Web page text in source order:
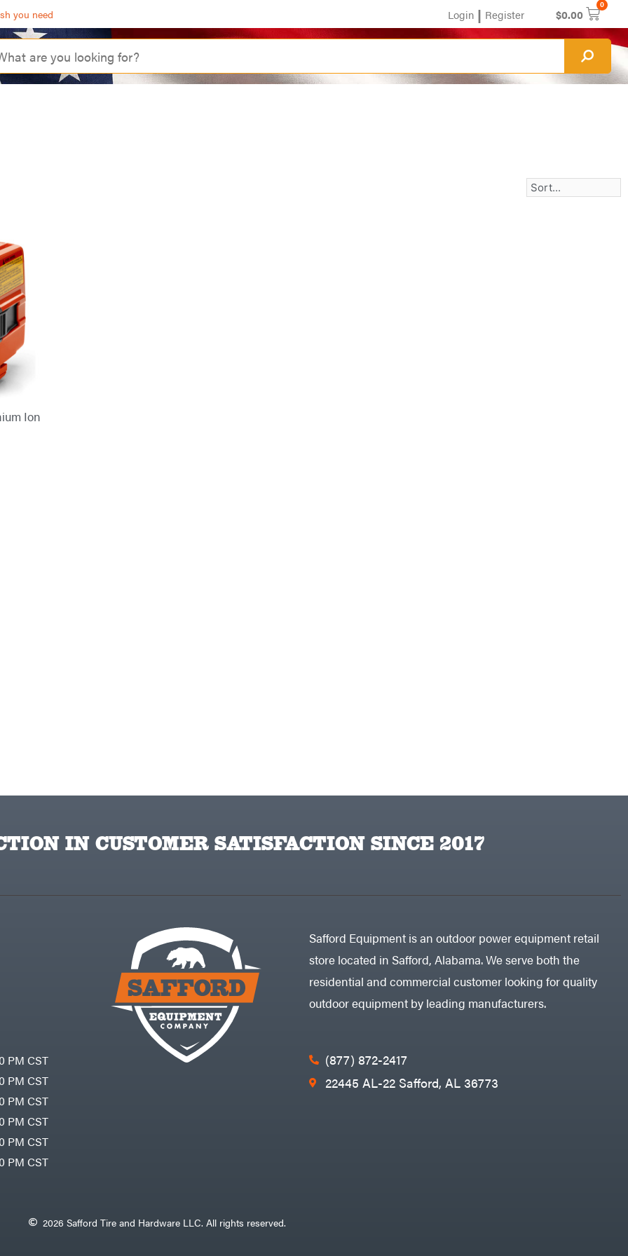
you need Login | Register $0.00
0
Ion
IN CUSTOMER SATISFACTION SINCE 2017
PM CST
PM CST
PM CST
PM CST
PM CST
PM CST
Safford Equipment is an outdoor power equipment retail
store located in Safford, Alabama. We serve both the
residential and commercial customer looking for quality
outdoor equipment by leading manufacturers.
(877) 872-2417
22445 AL-22 Safford, AL 36773
2026 Safford Tire and Hardware LLC. All rights reserved.